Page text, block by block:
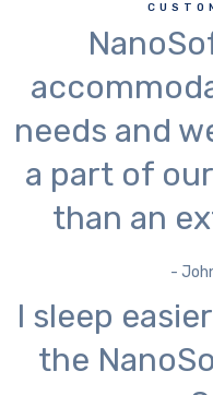
needs and
a part of
than an
-
I sleep
the